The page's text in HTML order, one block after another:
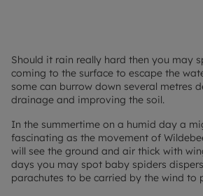
Should it rain really hard then you may
coming to the surface to escape the
some can burrow down several metres
drainage and improving the soil.
In the summertime on a humid day a
fascinating as the movement of
will see the ground and air thick with
days you may spot baby spiders
parachutes to be carried by the wind to